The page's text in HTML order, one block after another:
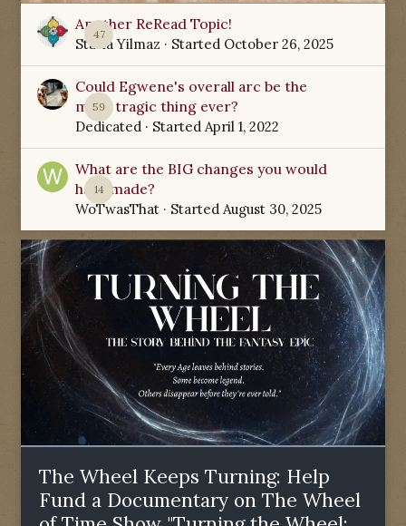
47
Another ReRead Topic!
Starla Yilmaz · Started October 26, 2025
59
Could Egwene's overall arc be the
most tragic thing ever?
Dedicated · Started April 1, 2022
14
What are the BIG changes you would
have made?
WoTwasThat · Started August 30, 2025
The Wheel Keeps Turning: Help
Fund a Documentary on The Wheel